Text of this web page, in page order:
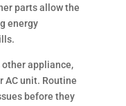
parts allow the
energy
appliance,
AC unit. Routine
before they